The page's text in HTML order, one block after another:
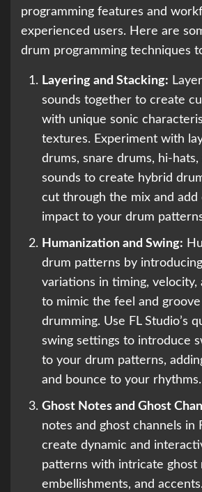
programming features and
experienced users. Here are
drum programming techniques
Layering and Stacking:
sounds together to create
with unique sonic
textures. Experiment with
drums, snare drums, hi-
sounds to create hybrid
cut through the mix and add
impact to your drum
Humanization and Swing:
drum patterns by
variations in timing, velocity,
to mimic the feel and
drumming. Use FL Studio’s
swing settings to introduce
to your drum patterns,
and bounce to your rhythms.
Ghost Notes and Ghost
notes and ghost channels in
create dynamic and
patterns with intricate ghost
embellishments, and